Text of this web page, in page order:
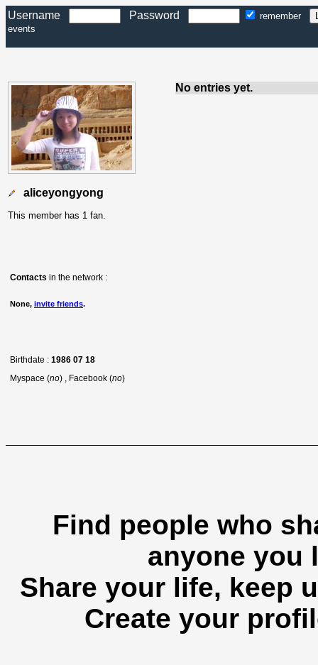
Username Password
remember
events
aliceyongyong
This member has 1 fan.
Contacts in the network :
None, invite friends.
Birthdate : 1986 07 18
Myspace (no) , Facebook (no)
No entries yet.
Find people who
anyone you
Share your life, keep
Create your